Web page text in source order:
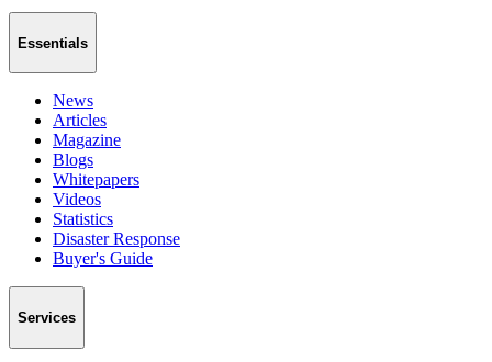
Essentials
News
Articles
Magazine
Blogs
Whitepapers
Videos
Statistics
Disaster Response
Buyer's Guide
Services